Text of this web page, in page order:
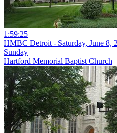
1:59:25
HMBC Detroit - Saturday, June 8,
Sunday
Hartford Memorial Baptist Church